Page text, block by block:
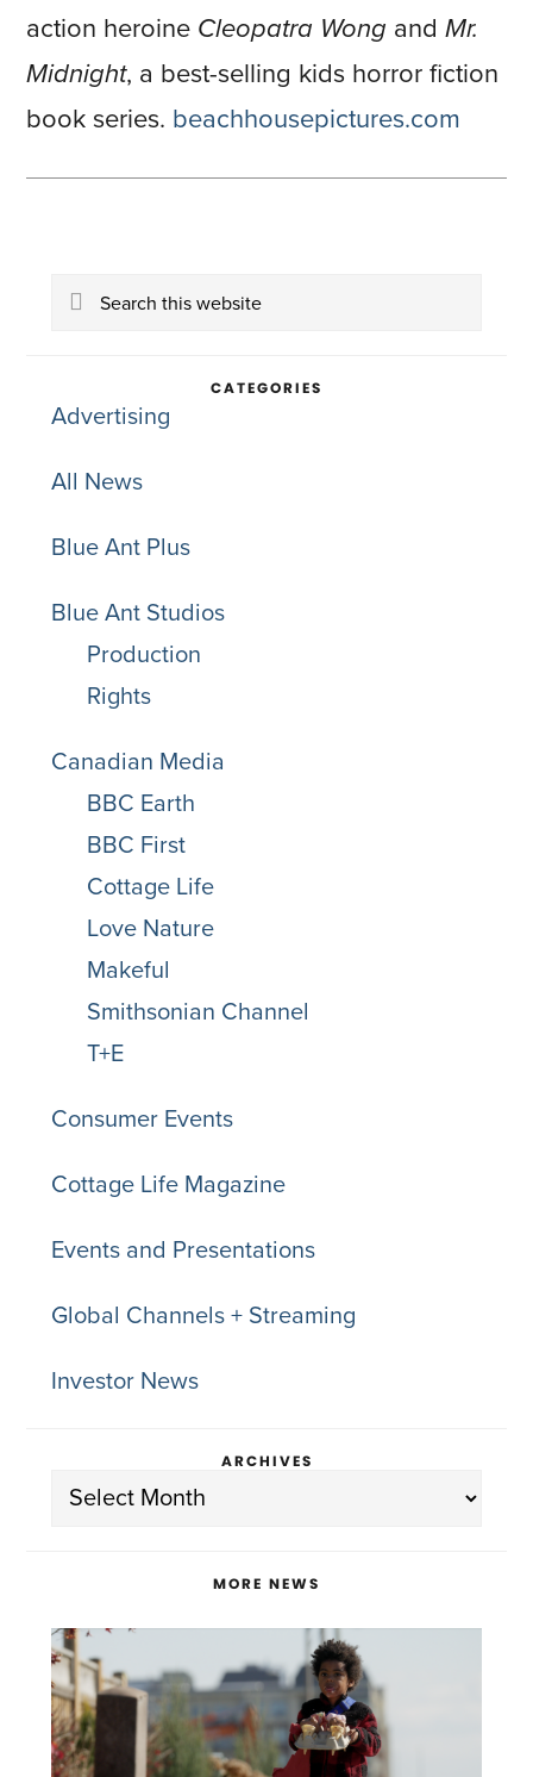
action heroine Cleopatra Wong andMr.
Midnight, a best-selling kids horror fiction
book series. beachhousepictures.com
Primary
Search
CATEGORIES
Advertising
All News
Blue Ant Plus
Blue Ant Studios
Production
Rights
Canadian Media
BBC Earth
BBC First
Cottage Life
Love Nature
Makeful
Smithsonian Channel
T+E
Consumer Events
Cottage Life Magazine
Events and Presentations
Global Channels + Streaming
Investor News
ARCHIVES
Archives
MORE NEWS